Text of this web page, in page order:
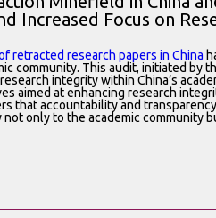
Increased Focus on
retracted research papers in China
community. This audit, initiated by
integrity within China’s
aimed at enhancing research
that accountability and
only to the academic community